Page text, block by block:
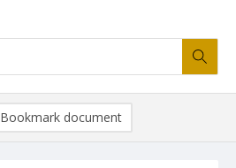
Bookmark document